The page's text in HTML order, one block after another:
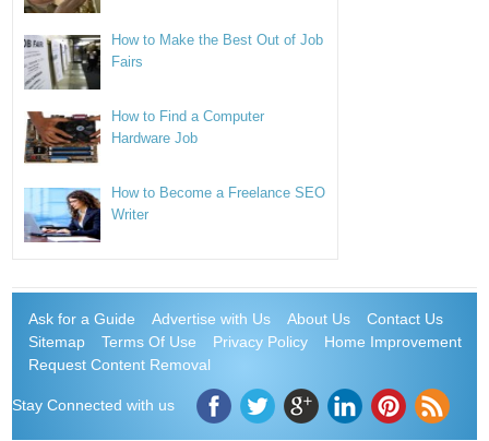
How to Make the Best Out of Job
Fairs
How to Find a Computer
Hardware Job
How to Become a Freelance SEO
Writer
Ask for a Guide Advertise with Us About Us
Contact Us
Sitemap
Terms Of Use Privacy Policy
Home Improvement
Request Content Removal
Stay Connected with us